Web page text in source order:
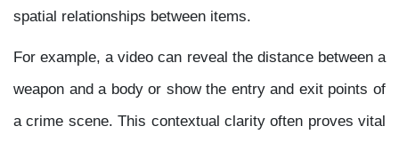
spatial relationships between items.
For example, a video can reveal the distance between a
weapon and a body or show the entry and exit points of
a crime scene. This contextual clarity often proves vital